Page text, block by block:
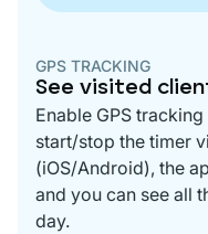
GPS TRACKING
See visited
Enable GPS
start/stop the timer
(iOS/Android), the
and you can see all
day.